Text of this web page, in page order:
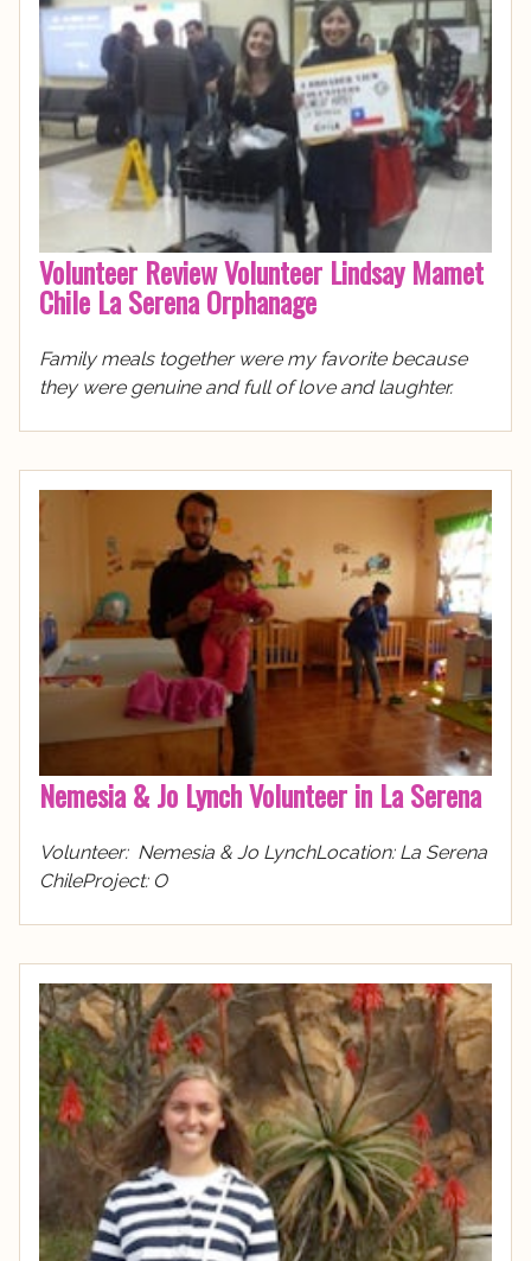
Volunteer Review Volunteer Lindsay Mamet
Chile La Serena Orphanage
Family meals together were my favorite because
they were genuine and full of love and laughter.
Nemesia & Jo Lynch Volunteer in La Serena
Volunteer: Nemesia & Jo LynchLocation: La Serena
ChileProject: O